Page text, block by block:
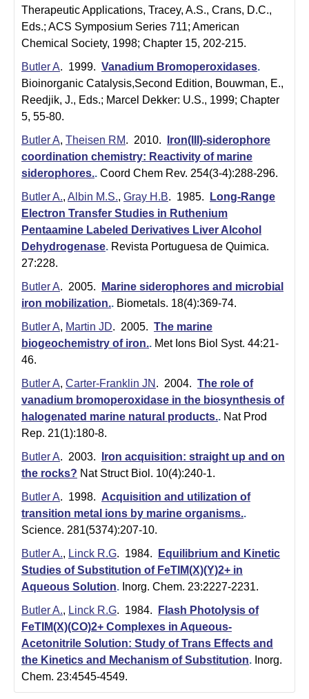
Therapeutic Applications, Tracey, A.S., Crans, D.C.,
Eds.; ACS Symposium Series 711; American
Chemical Society, 1998; Chapter 15, 202-215.
Butler A. 1999. Vanadium Bromoperoxidases.
Bioinorganic Catalysis,Second Edition, Bouwman, E.,
Reedjik, J., Eds.; Marcel Dekker: U.S., 1999; Chapter
5, 55-80.
Butler A, Theisen RM. 2010.
Iron(III)-siderophore
coordination chemistry: Reactivity of marine
siderophores.. Coord Chem Rev. 254(3-4):288-296.
Butler A., Albin M.S., Gray H.B. 1985.
Long-Range
Electron Transfer Studies in Ruthenium
Pentaamine Labeled Derivatives Liver Alcohol
Dehydrogenase. Revista Portuguesa de Quimica.
27:228.
Butler A. 2005.
Marine siderophores and microbial
iron mobilization.. Biometals. 18(4):369-74.
Butler A, Martin JD. 2005. The marine
biogeochemistry of iron.. Met Ions Biol Syst. 44:21-
46.
Butler A, Carter-Franklin JN . 2004. The role of
vanadium bromoperoxidase in the biosynthesis of
halogenated marine natural products.. Nat Prod
Rep. 21(1):180-8.
Butler A. 2003.
Iron acquisition: straight up and on
the rocks? Nat Struct Biol. 10(4):240-1.
Butler A. 1998. Acquisition and utilization of
transition metal ions by marine organisms..
Science. 281(5374):207-10.
Butler A., Linck R.G. 1984.
Equilibrium and Kinetic
Studies of Substitution of FeTIM(X)(Y)2+ in
Aqueous Solution. Inorg. Chem. 23:2227-2231.
Butler A., Linck R.G. 1984.
Flash Photolysis of
FeTIM(X)(CO)2+ Complexes in Aqueous-
Acetonitrile Solution: Study of Trans Effects and
the Kinetics and Mechanism of Substitution. Inorg.
Chem. 23:4545-4549.